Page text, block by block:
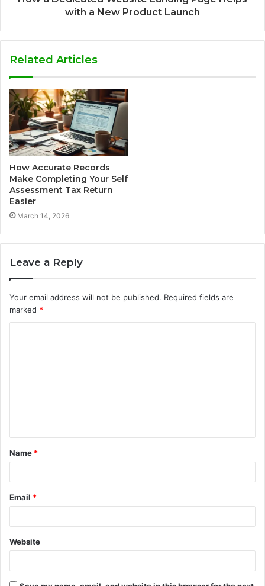
with a New Product Launch
Related Articles
How Accurate Records
Make Completing Your Self
Assessment Tax Return
Easier
March 14, 2026
Leave a Reply
Your email address will not be published. Required fields are
marked *
t
*
Name *
Email *
Website